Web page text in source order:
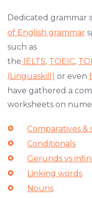
Dedicated grammar
of English grammar
such as
the IELTS, TOEIC,
(Linguaskill) or even
have gathered a
worksheets on
Comparatives &
Conditionals
Gerunds vs
Linking words
Nouns